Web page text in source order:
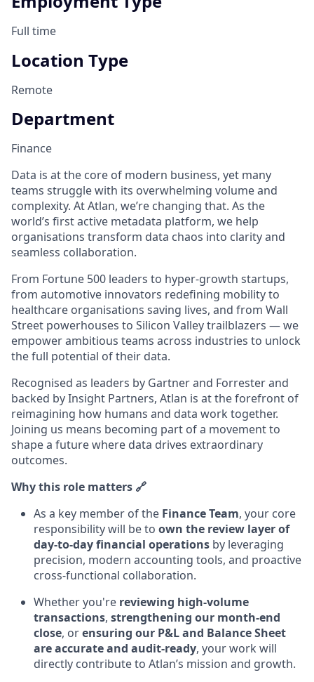
Full time
Location Type
Remote
Department
Finance
Data is at the core of modern business, yet many
teams struggle with its overwhelming volume and
complexity. At Atlan, we’re changing that. As the
world’s first active metadata platform, we help
organisations transform data chaos into clarity and
seamless collaboration.
From Fortune 500 leaders to hyper-growth startups,
from automotive innovators redefining mobility to
healthcare organisations saving lives, and from Wall
Street powerhouses to Silicon Valley trailblazers — we
empower ambitious teams across industries to unlock
the full potential of their data.
Recognised as leaders by Gartner and Forrester and
backed by Insight Partners, Atlan is at the forefront of
reimagining how humans and data work together.
Joining us means becoming part of a movement to
shape a future where data drives extraordinary
outcomes.
Why this role matters 🔗
As a key member of the Finance Team, your core
responsibility will be to own the review layer of
day-to-day financial operations by leveraging
precision, modern accounting tools, and proactive
cross-functional collaboration.
Whether you're reviewing high-volume
transactions, strengthening our month-end
close, orensuring our P&L and Balance Sheet
are accurate and audit-ready, your work will
directly contribute to Atlan’s mission and growth.